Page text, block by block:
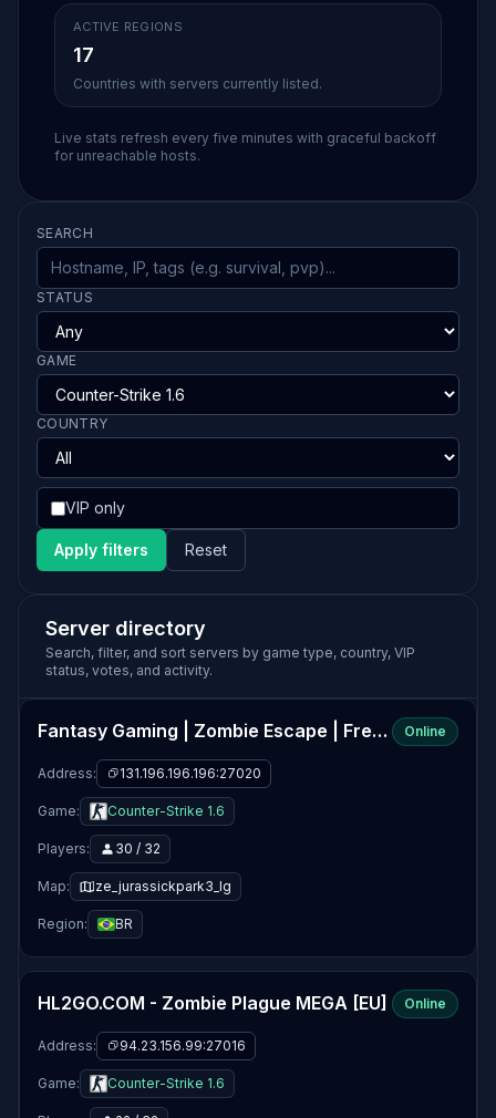
ACTIVE REGIONS
17
Countries with servers currently listed.
Live stats refresh every five minutes with graceful backoff
for unreachable hosts.
SEARCH
STATUS
GAME
COUNTRY
VIP only
Apply filters Reset
Server directory
Search, filter, and sort servers by game type, country, VIP
status, votes, and activity.
Fantasy Gaming | Zombie Escape | FreeVIP+CSO+Events Online
Address: 131.196.196.196:27020
Game: Counter-Strike 1.6
Players: 30 / 32
Map: ze_jurassickpark3_lg
Region: BR
HL2GO.COM - Zombie Plague MEGA [EU] Online
Address: 94.23.156.99:27016
Game: Counter-Strike 1.6